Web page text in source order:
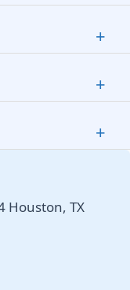
+
+
+
Houston, TX